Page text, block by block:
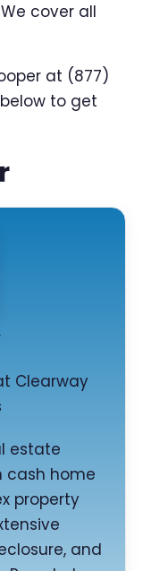
cover all
at (877)
to get
Clearway
estate
cash home
property
and